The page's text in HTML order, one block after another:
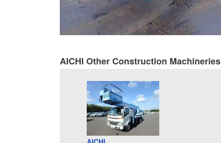
AICHI Other Construction Machineries